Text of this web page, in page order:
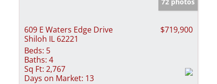
609 E Waters Edge Drive
Shiloh IL 62221
$719,900
Beds: 5
Baths: 4
Sq Ft: 2,767
Days on Market: 13